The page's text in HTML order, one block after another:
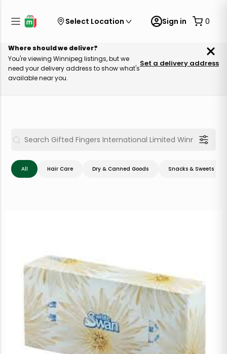
Select Location Sign in 0
Where should we deliver?
You're viewing Winnipeg listings, but we
need your delivery address to show what's
available near you.
Set a delivery address
All Hair Care Dry & Canned Goods Snacks & Sweets